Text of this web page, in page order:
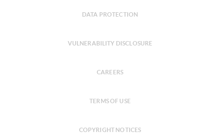
DATA PROTECTION
VULNERABILITY DISCLOSURE
CAREERS
TERMS OF USE
COPYRIGHT NOTICES